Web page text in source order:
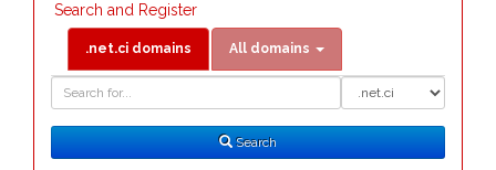
Search and Register
.net.ci domains All domains
Search